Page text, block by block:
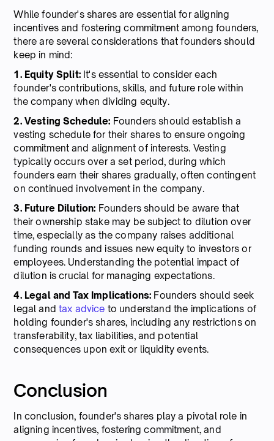
While founder's shares are essential for aligning
incentives and fostering commitment among founders,
there are several considerations that founders should
keep in mind:
1. Equity Split:It's essential to consider each
founder's contributions, skills, and future role within
the company when dividing equity.
2. Vesting Schedule: Founders should establish a
vesting schedule for their shares to ensure ongoing
commitment and alignment of interests. Vesting
typically occurs over a set period, during which
founders earn their shares gradually, often contingent
on continued involvement in the company.
3. Future Dilution: Founders should be aware that
their ownership stake may be subject to dilution over
time, especially as the company raises additional
funding rounds and issues new equity to investors or
employees. Understanding the potential impact of
dilution is crucial for managing expectations.
4. Legal and Tax Implications: Founders should seek
legal andtax advice to understand the implications of
holding founder's shares, including any restrictions on
transferability, tax liabilities, and potential
consequences upon exit or liquidity events.
Conclusion
In conclusion, founder's shares play a pivotal role in
aligning incentives, fostering commitment, and